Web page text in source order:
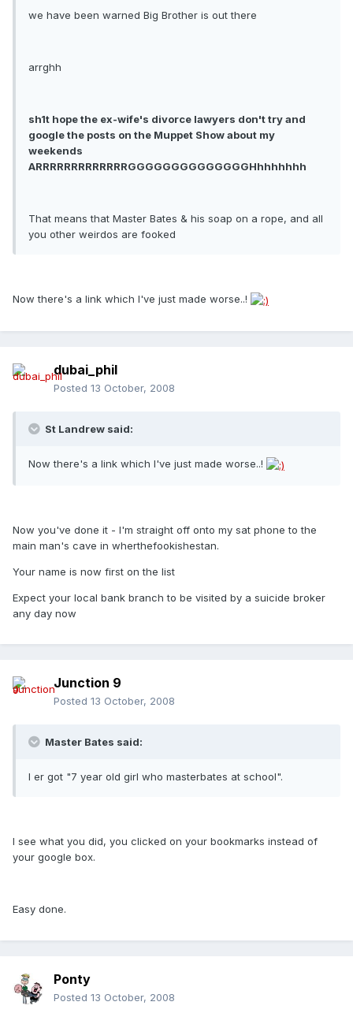
we have been warned Big Brother is out there
arrghh
sh1t hope the ex-wife's divorce lawyers don't try and
google the posts on the Muppet Show about my
weekends
ARRRRRRRRRRRRRGGGGGGGGGGGGGGHhhhhhhh
That means that Master Bates & his soap on a rope, and all
you other weirdos are fooked
Now there's a link which I've just made worse..!
dubai_phil
Posted 13 October, 2008
St Landrew said:
Now there's a link which I've just made worse..!
Now you've done it - I'm straight off onto my sat phone to the
main man's cave in wherthefookishestan.
Your name is now first on the list
Expect your local bank branch to be visited by a suicide broker
any day now
Junction 9
Posted 13 October, 2008
Master Bates said:
I er got "7 year old girl who masterbates at school".
I see what you did, you clicked on your bookmarks instead of
your google box.
Easy done.
Ponty
Posted 13 October, 2008